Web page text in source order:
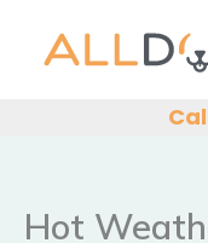
content
Hot